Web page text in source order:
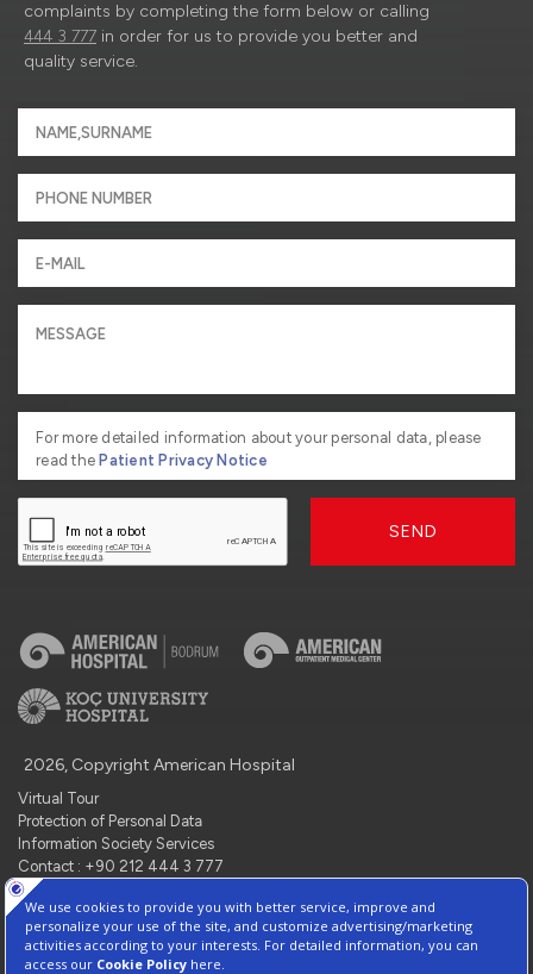
complaints by completing the form below or calling
444 3 777 in order for us to provide you better and
quality service.
For more detailed information about your personal data, please
read thePatient Privacy Notice
SEND
2026, Copyright American Hospital
Virtual Tour
Protection of Personal Data
Information Society Services
Contact : +90 212 444 3 777
Manage Cookie Preferences